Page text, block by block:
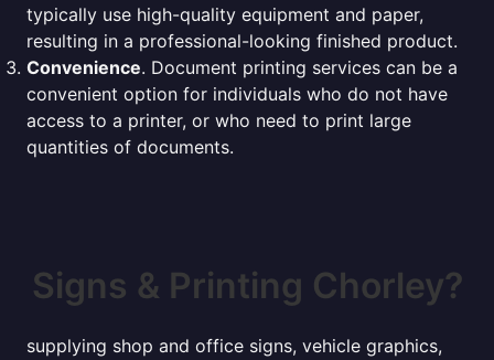
typically use high-quality equipment and paper,
resulting in a professional-looking finished product.
Convenience. Document printing services can be a
convenient option for individuals who do not have
access to a printer, or who need to print large
quantities of documents.
Signs & Printing Chorley?
supplying shop and office signs, vehicle graphics,